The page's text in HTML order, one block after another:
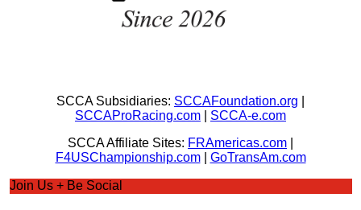
SCCA Subsidiaries: SCCAFoundation.org
SCCAProRacing.com
SCCA-e.com
SCCA Affiliate Sites: FRAmericas.com
F4USChampionship.com| GoTransAm.com
Join Us + Be Social